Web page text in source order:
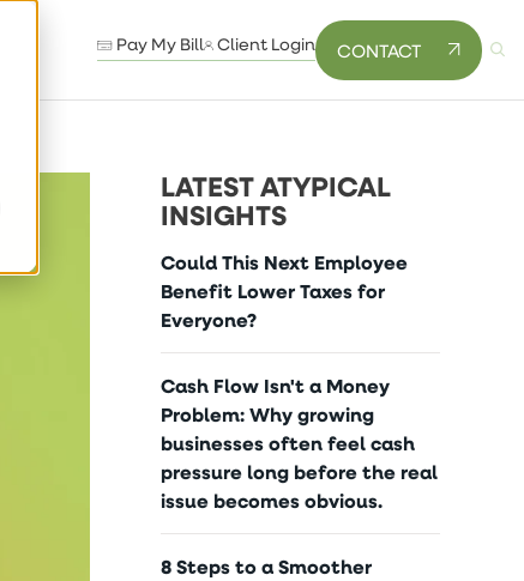
Pay My Bill Client Login CONTACT
LATEST ATYPICAL
INSIGHTS
Could This Next Employee
Benefit Lower Taxes for
Everyone?
Cash Flow Isn't a Money
Problem: Why growing
businesses often feel cash
pressure long before the real
issue becomes obvious.
8 Steps to a Smoother